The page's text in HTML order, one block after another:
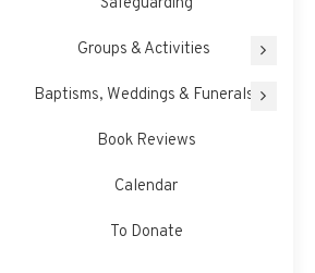
Groups & Activities
Baptisms, Weddings & Funerals
Book Reviews
Calendar
To Donate